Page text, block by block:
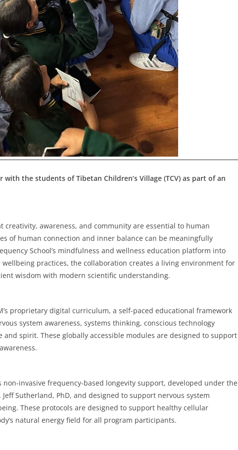
the students of Tibetan Children’s Village (TCV) as part of an
creativity, awareness, and community are essential to human
of human connection and inner balance can be meaningfully
School’s mindfulness and wellness education platform into
wellbeing practices, the collaboration creates a living environment for
wisdom with modern scientific understanding.
proprietary digital curriculum, a self-paced educational framework
system awareness, systems thinking, conscious technology
spirit. These globally accessible modules are designed to support
non-invasive frequency-based longevity support, developed under the
Sutherland, PhD, and designed to support nervous system
These protocols are designed to support healthy cellular
natural energy field for all program participants.